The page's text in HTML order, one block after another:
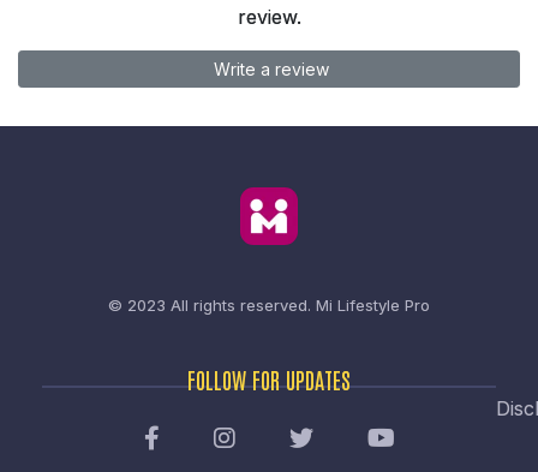
review.
Write a review
© 2023 All rights reserved. Mi Lifestyle Pro
FOLLOW FOR UPDATES